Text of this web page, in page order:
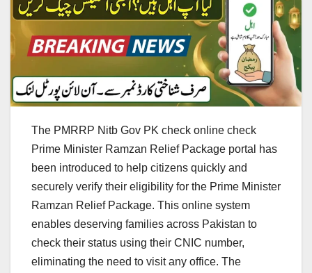
The PMRRP Nitb Gov PK check online check
Prime Minister Ramzan Relief Package portal has
been introduced to help citizens quickly and
securely verify their eligibility for the Prime Minister
Ramzan Relief Package. This online system
enables deserving families across Pakistan to
check their status using their CNIC number,
eliminating the need to visit any office. The